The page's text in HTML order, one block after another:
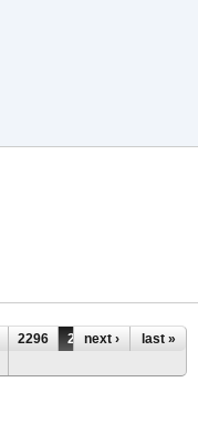
2296 2297
2298
next › last »